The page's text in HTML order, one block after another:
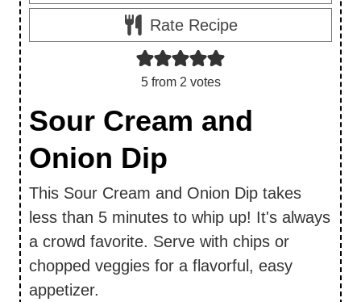
Rate Recipe
5from 2 votes
Sour Cream and
Onion Dip
This Sour Cream and Onion Dip takes
less than 5 minutes to whip up! It's always
a crowd favorite. Serve with chips or
chopped veggies for a flavorful, easy
appetizer.